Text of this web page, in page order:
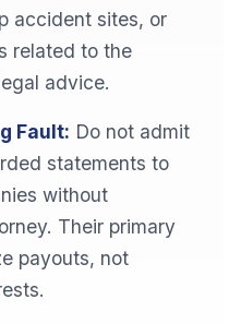
accident sites, or
related to the
advice.
Fault: Do not admit
statements to
without
Their primary
payouts, not